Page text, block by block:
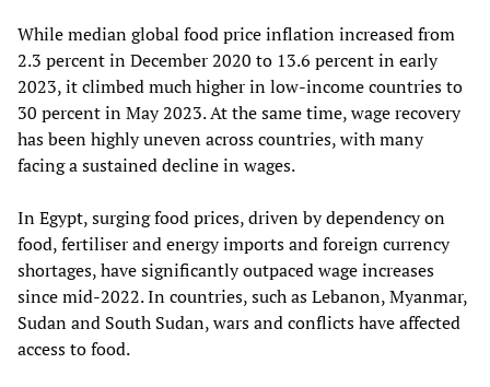
While median global food price inflation increased from
2.3 percent in December 2020 to 13.6 percent in early
2023, it climbed much higher in low-income countries to
30 percent in May 2023. At the same time, wage recovery
has been highly uneven across countries, with many
facing a sustained decline in wages.
In Egypt, surging food prices, driven by dependency on
food, fertiliser and energy imports and foreign currency
shortages, have significantly outpaced wage increases
since mid-2022. In countries, such as Lebanon, Myanmar,
Sudan and South Sudan, wars and conflicts have affected
access to food.